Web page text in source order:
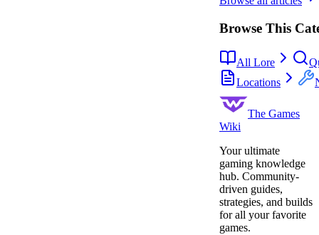
Browse This
All Lore
Locations
The Games
Wiki
Your ultimate
gaming knowledge
hub. Community-
driven guides,
strategies, and builds
for all your favorite
games.